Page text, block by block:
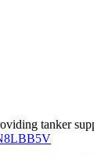
tanker